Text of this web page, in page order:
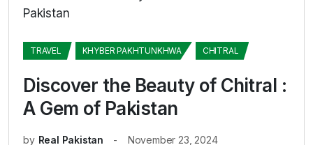
TRAVEL KHYBER PAKHTUNKHWA CHITRAL
Discover the Beauty of Chitral :
A Gem of Pakistan
by Real Pakistan November 23, 2024